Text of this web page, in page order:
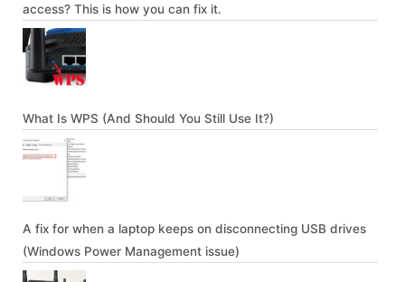
access? This is how you can fix it.
What Is WPS (And Should You Still Use It?)
A fix for when a laptop keeps on disconnecting USB drives
(Windows Power Management issue)